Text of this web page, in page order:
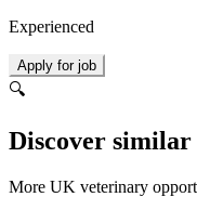
Experienced
Apply for job
🔍
Discover similar
More UK veterinary